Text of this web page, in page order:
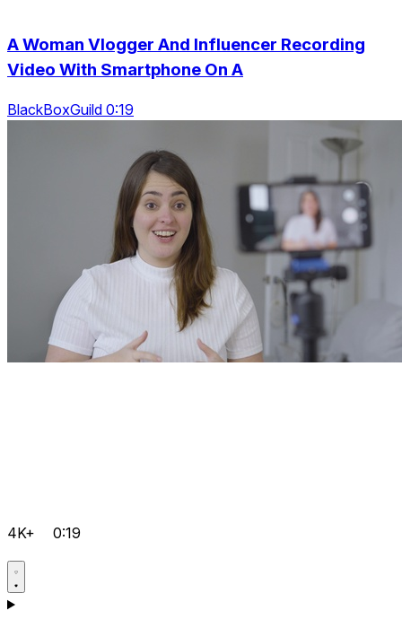
A Woman Vlogger And Influencer Recording
Video With Smartphone On A
BlackBoxGuild 0:19
4K+ 0:19